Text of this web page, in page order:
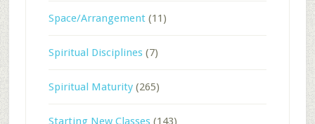
Space/Arrangement(11)
Spiritual Disciplines(7)
Spiritual Maturity(265)
Starting New Classes(143)